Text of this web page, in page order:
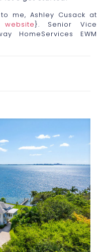
me, Ashley Cusack at
website}. Senior Vice
HomeServices EWM